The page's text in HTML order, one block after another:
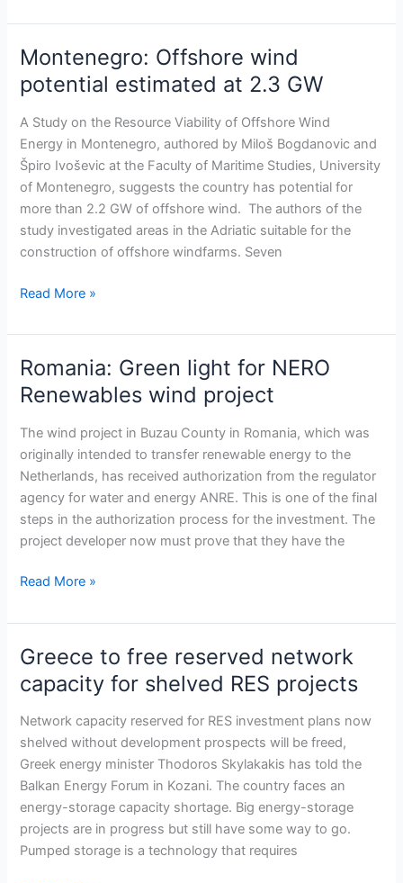
Montenegro: Offshore wind
potential estimated at 2.3 GW
A Study on the Resource Viability of Offshore Wind
Energy in Montenegro, authored by Miloš Bogdanovic and
Špiro Ivoševic at the Faculty of Maritime Studies, University
of Montenegro, suggests the country has potential for
more than 2.2 GW of offshore wind. The authors of the
study investigated areas in the Adriatic suitable for the
construction of offshore windfarms. Seven
Montenegro:
Offshore
wind
potential
estimated
at
2.3
GW
Read More »
Romania: Green light for NERO
Renewables wind project
The wind project in Buzau County in Romania, which was
originally intended to transfer renewable energy to the
Netherlands, has received authorization from the regulator
agency for water and energy ANRE. This is one of the final
steps in the authorization process for the investment. The
project developer now must prove that they have the
Romania:
Green
light
for
NERO
Renewables
wind
project
Read More »
Greece to free reserved network
capacity for shelved RES projects
Network capacity reserved for RES investment plans now
shelved without development prospects will be freed,
Greek energy minister Thodoros Skylakakis has told the
Balkan Energy Forum in Kozani. The country faces an
energy-storage capacity shortage. Big energy-storage
projects are in progress but still have some way to go.
Pumped storage is a technology that requires
Greece
free
reserved
network
capacity
for
shelved
RES
projects